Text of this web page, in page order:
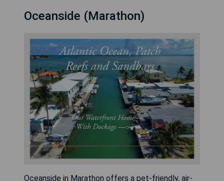
Oceanside (Marathon)
Oceanside in Marathon offers a pet-friendly, air-